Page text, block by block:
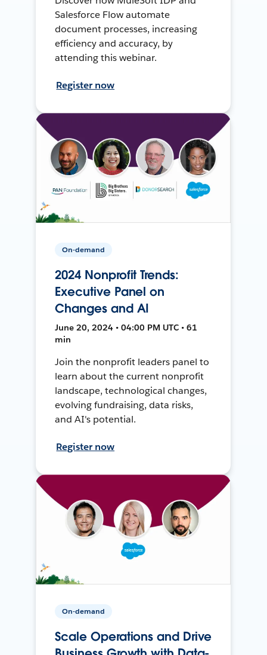
Salesforce Flow automate
document processes, increasing
efficiency and accuracy, by
attending this webinar.
Register now
On-demand
2024 Nonprofit Trends:
Executive Panel on
Changes and AI
June 20, 2024 • 04:00 PM UTC • 61
min
Join the nonprofit leaders panel to
learn about the current nonprofit
landscape, technological changes,
evolving fundraising, data risks,
and AI's potential.
Register now
On-demand
Scale Operations and Drive